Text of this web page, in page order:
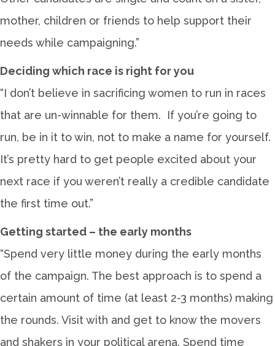
mother, children or friends to help support their
needs while campaigning.”
Deciding which race is right for you
“I don’t believe in sacrificing women to run in races
that are un-winnable for them. If you’re going to
run, be in it to win, not to make a name for yourself.
It’s pretty hard to get people excited about your
next race if you weren’t really a credible candidate
the first time out.”
Getting started – the early months
“Spend very little money during the early months
of the campaign. The best approach is to spend a
certain amount of time (at least 2-3 months) making
the rounds. Visit with and get to know the movers
and shakers in your political arena. Spend time